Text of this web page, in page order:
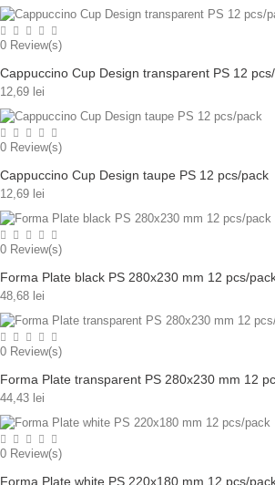
0 Review(s)
Cappuccino Cup Design transparent PS 12
12,69 lei
0 Review(s)
Cappuccino Cup Design taupe PS 12 pcs/pack
12,69 lei
0 Review(s)
Forma Plate black PS 280x230 mm 12 pcs/
48,68 lei
0 Review(s)
Forma Plate transparent PS 280x230 mm 12
44,43 lei
0 Review(s)
Forma Plate white PS 220x180 mm 12 pcs/